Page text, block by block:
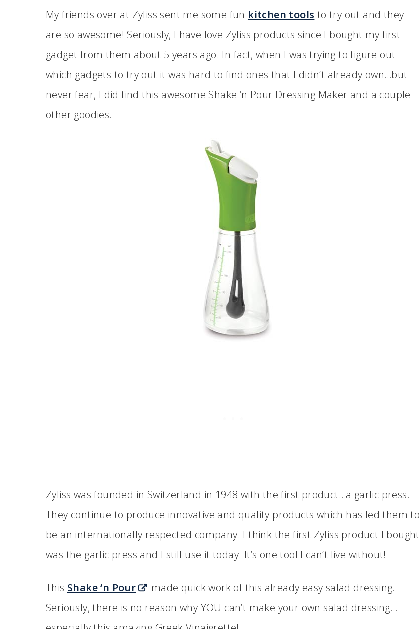
My friends over at Zyliss sent me some fun kitchen tools to try out and they
are so awesome! Seriously, I have love Zyliss products since I bought my first
gadget from them about 5 years ago. In fact, when I was trying to figure out
which gadgets to try out it was hard to find ones that I didn’t already own…but
never fear, I did find this awesome Shake ‘n Pour Dressing Maker and a couple
other goodies.
Zyliss was founded in Switzerland in 1948 with the first product…a garlic press.
They continue to produce innovative and quality products which has led them to
be an internationally respected company. I think the first Zyliss product I bought
was the garlic press and I still use it today. It’s one tool I can’t live without!
This Shake ‘n Pour
made quick work of this already easy salad dressing.
Seriously, there is no reason why YOU can’t make your own salad dressing…